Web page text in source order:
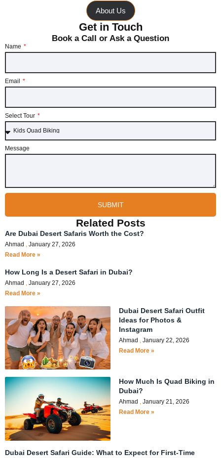
About Us
Get in Touch
Book a Call or Ask a Question
Name
Email
Select Tour
Message
SUBMIT
Related Posts
Are Dubai Desert Safaris Worth the Cost?
Ahmad
January 27, 2026
Read More »
How Long Is a Desert Safari in Dubai?
Ahmad
January 27, 2026
Read More »
Dubai Desert Safari Outfit
Ideas for Photos &
Instagram
Ahmad
January 22, 2026
Read More »
How Much Is Quad Biking in
Dubai?
Ahmad
January 21, 2026
Read More »
Dubai Desert Safari Guide: What to Expect for First-Time